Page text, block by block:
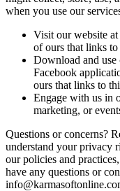
when you use our
Visit our website at
of ours that links
Download and
Facebook
ours that links to
Engage with us in
marketing, or
Questions or concerns?
understand your privacy
our policies and
have any questions or